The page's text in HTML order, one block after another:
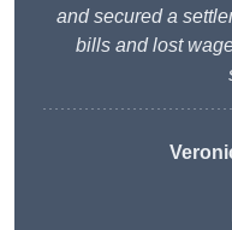
and secured a
bills and lost